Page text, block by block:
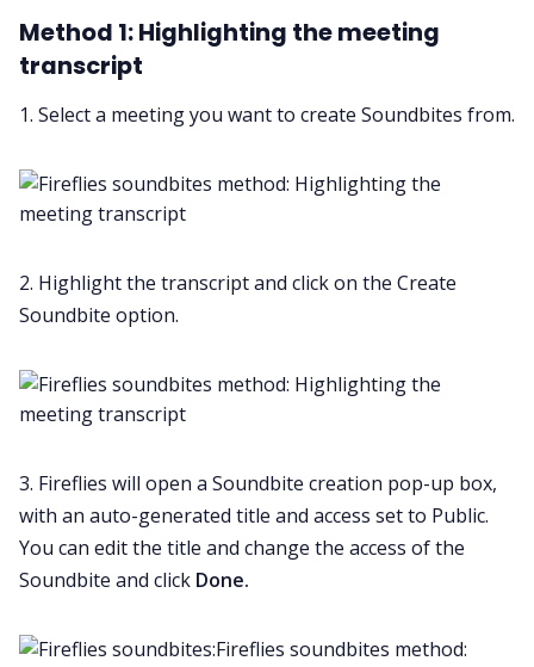
Method 1: Highlighting the meeting
transcript
1. Select a meeting you want to create Soundbites from.
2. Highlight the transcript and click on the Create
Soundbite option.
3. Fireflies will open a Soundbite creation pop-up box,
with an auto-generated title and access set to Public.
You can edit the title and change the access of the
Soundbite and click Done.